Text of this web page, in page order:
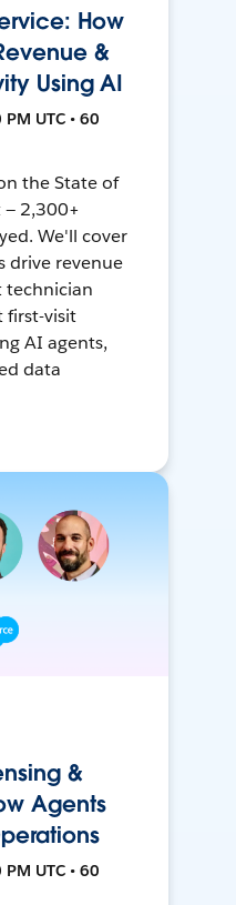
How
&
Using AI
UTC • 60
the State of
— 2,300+
We'll cover
drive revenue
technician
first-visit
AI agents,
data
&
Agents
UTC • 60